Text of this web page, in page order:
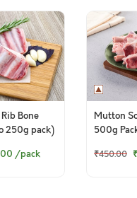
Bone
250g pack)
/pack
Mutton
500g
₹450.00